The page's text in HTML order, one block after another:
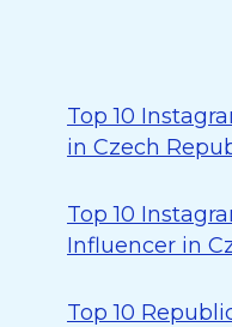
Top 10
in Czech
Top 10
Influencer in
Top 10